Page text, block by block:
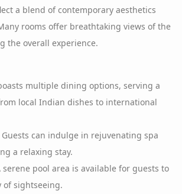
a blend of contemporary aesthetics
rooms offer breathtaking views of the
the overall experience.
multiple dining options, serving a
local Indian dishes to international
Guests can indulge in rejuvenating spa
a relaxing stay.
serene pool area is available for guests to
of sightseeing.